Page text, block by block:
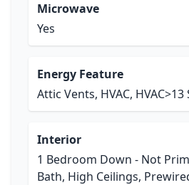
Microwave
Yes
Energy Feature
Attic Vents, HVAC,
Interior
1 Bedroom Down - Not
Bath, High Ceilings,